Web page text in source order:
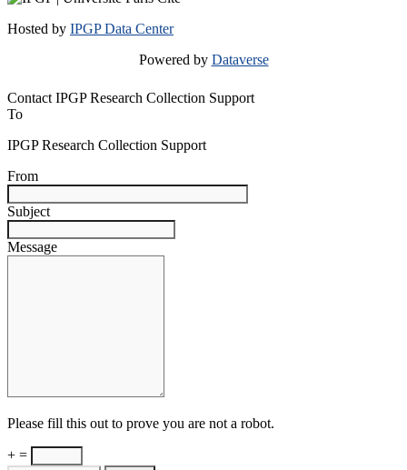
Hosted by IPGP Data Center
Powered by Dataverse
Contact IPGP Research Collection Support
To
IPGP Research Collection Support
From
Subject
Message
Please fill this out to prove you are not a robot.
+ =